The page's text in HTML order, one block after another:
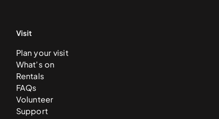
Visit
Plan your visit
What’s on
Rentals
FAQs
Volunteer
Support